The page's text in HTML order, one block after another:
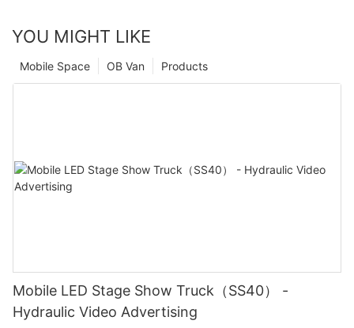
YOU MIGHT LIKE
Products
OB Van
Mobile Space
Mobile LED Stage Show Truck（SS40） -
Hydraulic Video Advertising